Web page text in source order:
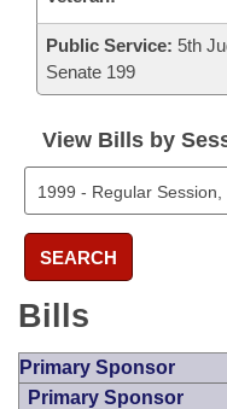
Public Service: 5th
Senate 199
View Bills by
SEARCH
Bills
Primary Sponsor
Primary Sponsor